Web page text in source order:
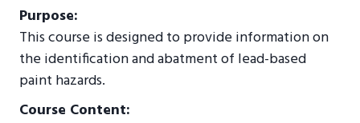
Purpose:
This course is designed to provide information on
the identification and abatment of lead-based
paint hazards.
Course Content: